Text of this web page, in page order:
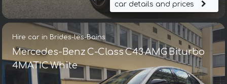
car details and prices
Hire car in Brides-les-Bains
Mercedes-Benz C-Class C43 AMG Biturbo
4MATIC White